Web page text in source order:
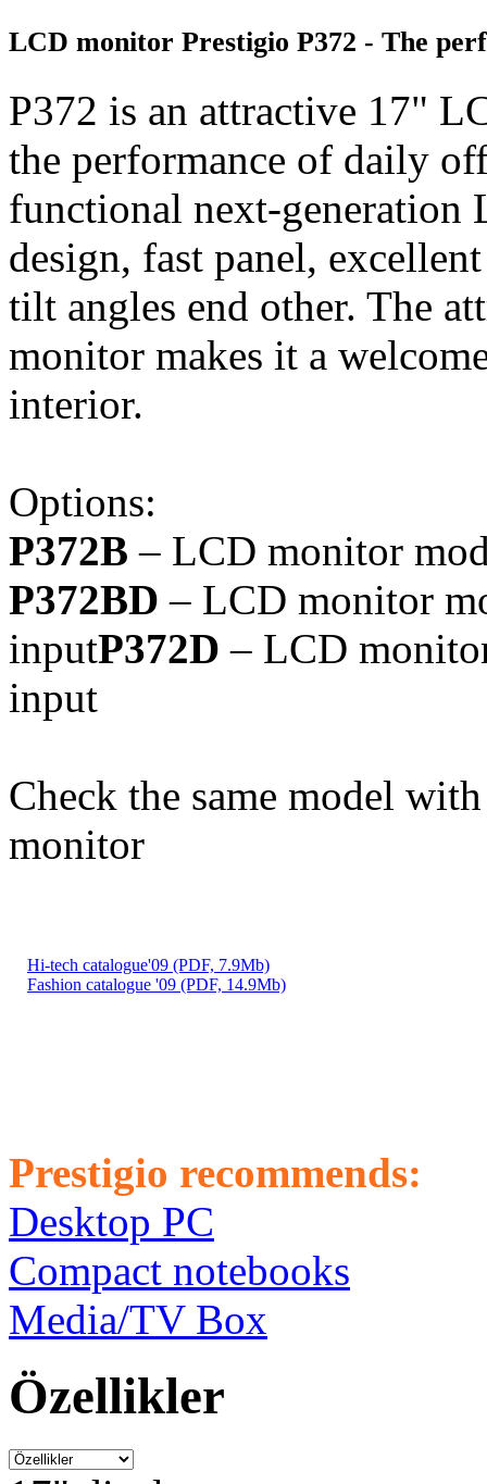
LCD monitor Prestigio P372 - The
P372 is an attractive 17"
the performance of daily
functional next-generation
design, fast panel,
tilt angles end other. The
monitor makes it a
interior.
Options:
P372B – LCD monitor
P372BD – LCD monitor
inputP372D – LCD
input
Check the same model
monitor
Hi-tech catalogue'09 (PDF, 7.9Mb)
Fashion catalogue '09 (PDF, 14.9Mb)
Prestigio recommends:
Desktop PC
Compact notebooks
Media/TV Box
Özellikler